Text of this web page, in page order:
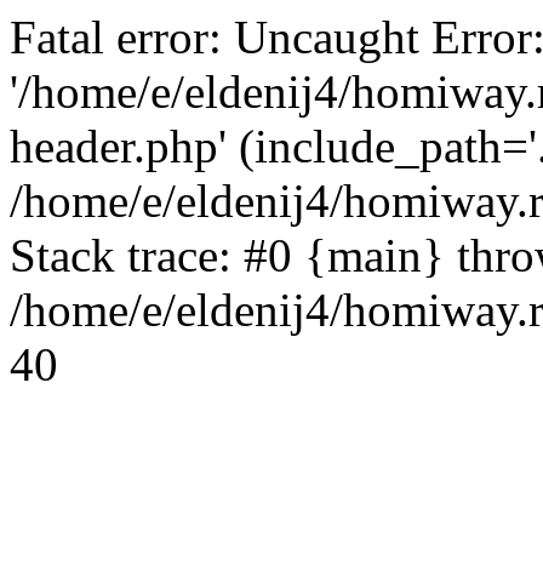
Fatal error: Uncaught
'/home/e/eldenij4/
header.php'
/home/e/eldenij4/
Stack trace: #0 {main}
/home/e/eldenij4/
40